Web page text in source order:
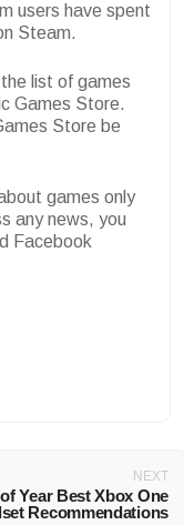
users have spent
Steam.
list of games
Games Store.
Store be
games only
any news, you
Facebook
NEXT
Year Best Xbox One
Recommendations